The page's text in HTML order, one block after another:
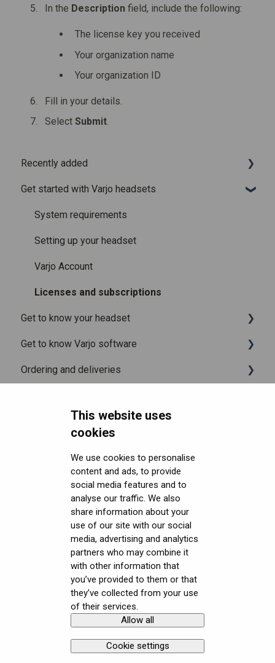
This website uses
cookies
We use cookies to personalise
content and ads, to provide
social media features and to
analyse our traffic. We also
share information about your
use of our site with our social
media, advertising and analytics
partners who may combine it
with other information that
you’ve provided to them or that
they’ve collected from your use
of their services.
Allow all
Cookie settings
In the Description field, include the following:
The license key you received
Your organization name
Your organization ID
Fill in your details.
Select Submit.
Recently added
Recently added articles
Release notes for Varjo Base – Release candidate
Release notes for Varjo Base - Main release
Get started with Varjo headsets
System requirements
Setting up your headset
Varjo Account
Licenses and subscriptions
Get to know your headset
What is in the box
Fitting the headset
Varjo Controllers
Accessories
Care and maintenance
Get to know Varjo software
Varjo Base
Using VR applications
Mixed Reality
Varjo inside-out tracking
SteamVR™ Tracking
Third-party tracking methods
Eye tracking
Hand tracking
Varjo-Ready software
Ordering and deliveries
Purchasing
Upgrading to XR-4 Series
Setting up the headset
Starting an application
Displays and image quality
Mixed reality
Using positional tracking
Using eye tracking
Using hand tracking
Using controllers
Security FAQ
Software (Varjo Base) Security
Security Governance and Compliance
General topics
Native SDK
Tracking Plugin SDK
Unity SDK
Unreal SDK
Varjo Lab Tools
User guides
Calibration sheets
Varjo Base
Developer assets
Compliance
Get started with VR/XR
Terminology
Copyright © Varjo 2026. All rights
Contact Varjo
Support